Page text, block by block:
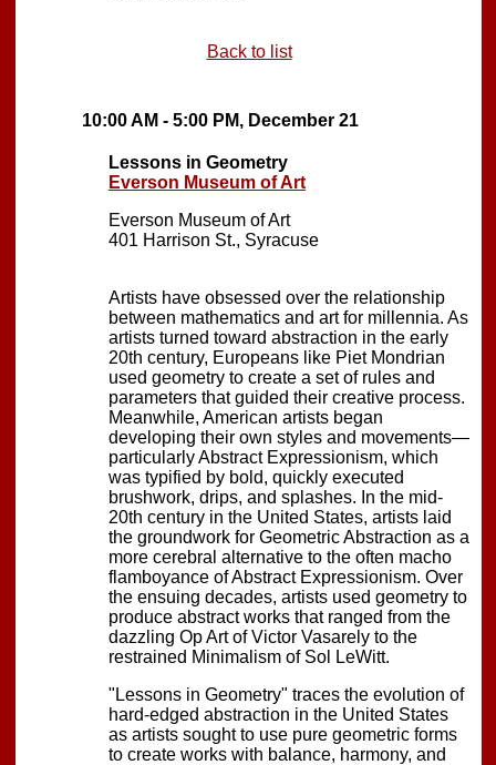
Back to list
10:00 AM - 5:00 PM, December 21
Lessons in Geometry
Everson Museum of Art
Everson Museum of Art
401 Harrison St., Syracuse
Artists have obsessed over the relationship
between mathematics and art for millennia. As
artists turned toward abstraction in the early
20th century, Europeans like Piet Mondrian
used geometry to create a set of rules and
parameters that guided their creative process.
Meanwhile, American artists began
developing their own styles and movements—
particularly Abstract Expressionism, which
was typified by bold, quickly executed
brushwork, drips, and splashes. In the mid-
20th century in the United States, artists laid
the groundwork for Geometric Abstraction as a
more cerebral alternative to the often macho
flamboyance of Abstract Expressionism. Over
the ensuing decades, artists used geometry to
produce abstract works that ranged from the
dazzling Op Art of Victor Vasarely to the
restrained Minimalism of Sol LeWitt.
"Lessons in Geometry" traces the evolution of
hard-edged abstraction in the United States
as artists sought to use pure geometric forms
to create works with balance, harmony, and